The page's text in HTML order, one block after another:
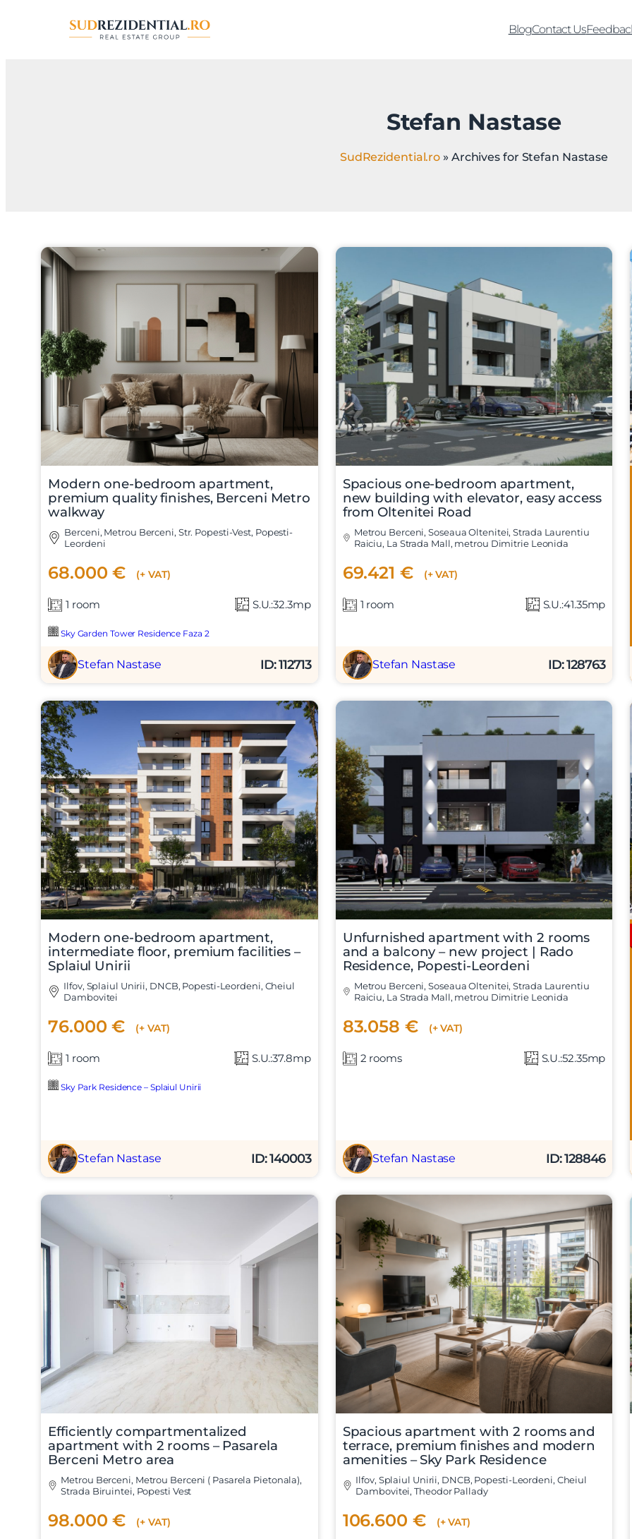
BlogContact Us
Stefan Nastase
SudRezidential.ro » Archives for Stefan Nastase
Modern one-bedroom apartment,
premium quality finishes, Berceni Metro
walkway
Berceni, Metrou Berceni, Str. Popesti-Vest, Popesti-
Leordeni
68.000 € (+ VAT)
1 room S.U.:32.3mp
Sky Garden Tower Residence Faza 2
Stefan Nastase ID: 112713
Spacious one-bedroom apartment,
new building with elevator, easy access
from Oltenitei Road
Metrou Berceni, Soseaua Oltenitei, Strada Laurentiu
Raiciu, La Strada Mall, metrou Dimitrie Leonida
69.421 € (+ VAT)
1 room S.U.:41.35mp
Stefan Nastase ID: 128763
Modern one-bedroom apartment,
intermediate floor, premium facilities –
Splaiul Unirii
Ilfov, Splaiul Unirii, DNCB, Popesti-Leordeni, Cheiul
Dambovitei
76.000 € (+ VAT)
1 room S.U.:37.8mp
Sky Park Residence – Splaiul Unirii
Stefan Nastase ID: 140003
Unfurnished apartment with 2 rooms
and a balcony – new project | Rado
Residence, Popesti-Leordeni
Metrou Berceni, Soseaua Oltenitei, Strada Laurentiu
Raiciu, La Strada Mall, metrou Dimitrie Leonida
83.058 € (+ VAT)
2 rooms S.U.:52.35mp
Stefan Nastase ID: 128846
Efficiently compartmentalized
apartment with 2 rooms – Pasarela
Berceni Metro area
Metrou Berceni, Metrou Berceni ( Pasarela Pietonala),
Strada Biruintei, Popesti Vest
98.000 € (+ VAT)
Spacious apartment with 2 rooms and
terrace, premium finishes and modern
amenities – Sky Park Residence
Ilfov, Splaiul Unirii, DNCB, Popesti-Leordeni, Cheiul
Dambovitei, Theodor Pallady
106.600 € (+ VAT)
Vreau sa fiu contactat
Telefon